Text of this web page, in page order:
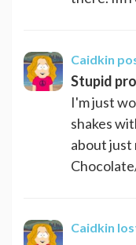
Caidkin
Stupid
I'm just
shakes
about just
Caidkin